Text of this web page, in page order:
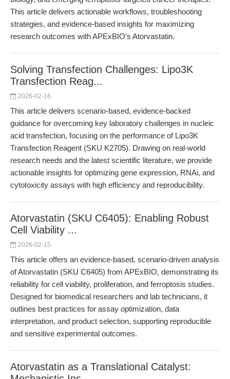
This article delivers actionable workflows, troubleshooting
strategies, and evidence-based insights for maximizing
research outcomes with APExBIO’s Atorvastatin.
Solving Transfection Challenges: Lipo3K
Transfection Reag...
2026-02-16
This article delivers scenario-based, evidence-backed
guidance for overcoming key laboratory challenges in nucleic
acid transfection, focusing on the performance of Lipo3K
Transfection Reagent (SKU K2705). Drawing on real-world
research needs and the latest scientific literature, we provide
actionable insights for optimizing gene expression, RNAi, and
cytotoxicity assays with high efficiency and reproducibility.
Atorvastatin (SKU C6405): Enabling Robust
Cell Viability ...
2026-02-15
This article offers an evidence-based, scenario-driven analysis
of Atorvastatin (SKU C6405) from APExBIO, demonstrating its
reliability for cell viability, proliferation, and ferroptosis studies.
Designed for biomedical researchers and lab technicians, it
outlines best practices for assay optimization, data
interpretation, and product selection, supporting reproducible
and sensitive experimental outcomes.
Atorvastatin as a Translational Catalyst: